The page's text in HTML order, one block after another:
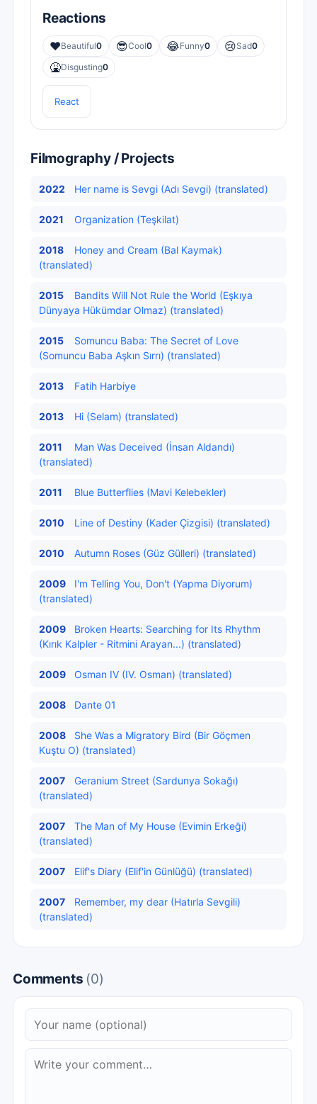
Reactions
❤️Beautiful0 😎Cool0 😂Funny0 😢Sad0
🤮Disgusting0
React
Filmography / Projects
2022 Her name is Sevgi (Adı Sevgi) (translated)
2021 Organization (Teşkilat)
2018
Honey and Cream (Bal Kaymak)
(translated)
2015
Bandits Will Not Rule the World (Eşkıya
Dünyaya Hükümdar Olmaz) (translated)
2015
Somuncu Baba: The Secret of Love
(Somuncu Baba Aşkın Sırrı) (translated)
2013 Fatih Harbiye
2013 Hi (Selam) (translated)
2011
Man Was Deceived (İnsan Aldandı)
(translated)
2011 Blue Butterflies (Mavi Kelebekler)
2010 Line of Destiny (Kader Çizgisi) (translated)
2010 Autumn Roses (Güz Gülleri) (translated)
2009
I'm Telling You, Don't (Yapma Diyorum)
(translated)
2009
Broken Hearts: Searching for Its Rhythm
(Kırık Kalpler - Ritmini Arayan...) (translated)
2009 Osman IV (IV. Osman) (translated)
2008 Dante 01
2008
She Was a Migratory Bird (Bir Göçmen
Kuştu O) (translated)
2007
Geranium Street (Sardunya Sokağı)
(translated)
2007
The Man of My House (Evimin Erkeği)
(translated)
2007 Elif's Diary (Elif'in Günlüğü) (translated)
2007
Remember, my dear (Hatırla Sevgili)
(translated)
Comments (0)